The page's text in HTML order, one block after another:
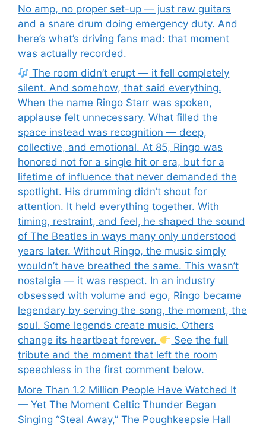
No amp, no proper set-up — just raw guitars
and a snare drum doing emergency duty. And
here’s what’s driving fans mad: that moment
was actually recorded.
The room didn’t erupt — it fell completely
silent. And somehow, that said everything.
When the name Ringo Starr was spoken,
applause felt unnecessary. What filled the
space instead was recognition — deep,
collective, and emotional. At 85, Ringo was
honored not for a single hit or era, but for a
lifetime of influence that never demanded the
spotlight. His drumming didn’t shout for
attention. It held everything together. With
timing, restraint, and feel, he shaped the sound
of The Beatles in ways many only understood
years later. Without Ringo, the music simply
wouldn’t have breathed the same. This wasn’t
nostalgia — it was respect. In an industry
obsessed with volume and ego, Ringo became
legendary by serving the song, the moment, the
soul. Some legends create music. Others
change its heartbeat forever.
See the full
tribute and the moment that left the room
speechless in the first comment below.
More Than 1.2 Million People Have Watched It
— Yet The Moment Celtic Thunder Began
Singing “Steal Away,” The Poughkeepsie Hall